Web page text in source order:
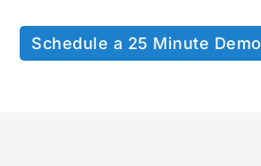
Schedule a 25 Minute Demo